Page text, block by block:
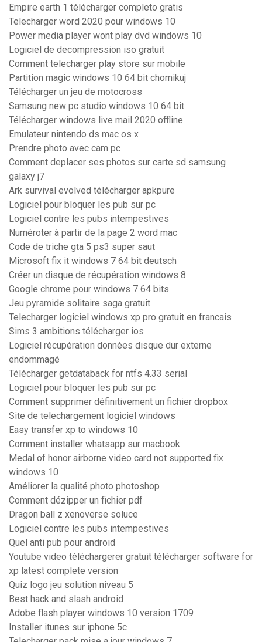
Empire earth 1 télécharger completo gratis
Telecharger word 2020 pour windows 10
Power media player wont play dvd windows 10
Logiciel de decompression iso gratuit
Comment telecharger play store sur mobile
Partition magic windows 10 64 bit chomikuj
Télécharger un jeu de motocross
Samsung new pc studio windows 10 64 bit
Télécharger windows live mail 2020 offline
Emulateur nintendo ds mac os x
Prendre photo avec cam pc
Comment deplacer ses photos sur carte sd samsung
galaxy j7
Ark survival evolved télécharger apkpure
Logiciel pour bloquer les pub sur pc
Logiciel contre les pubs intempestives
Numéroter à partir de la page 2 word mac
Code de triche gta 5 ps3 super saut
Microsoft fix it windows 7 64 bit deutsch
Créer un disque de récupération windows 8
Google chrome pour windows 7 64 bits
Jeu pyramide solitaire saga gratuit
Telecharger logiciel windows xp pro gratuit en francais
Sims 3 ambitions télécharger ios
Logiciel récupération données disque dur externe
endommagé
Télécharger getdataback for ntfs 4.33 serial
Logiciel pour bloquer les pub sur pc
Comment supprimer définitivement un fichier dropbox
Site de telechargement logiciel windows
Easy transfer xp to windows 10
Comment installer whatsapp sur macbook
Medal of honor airborne video card not supported fix
windows 10
Améliorer la qualité photo photoshop
Comment dézipper un fichier pdf
Dragon ball z xenoverse soluce
Logiciel contre les pubs intempestives
Quel anti pub pour android
Youtube video téléchargerer gratuit télécharger software for
xp latest complete version
Quiz logo jeu solution niveau 5
Best hack and slash android
Adobe flash player windows 10 version 1709
Installer itunes sur iphone 5c